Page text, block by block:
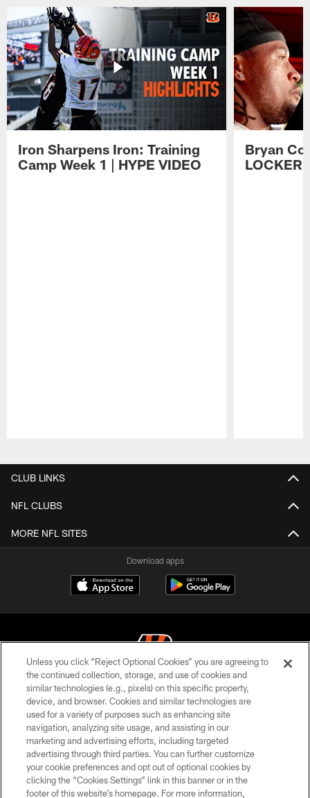
Iron Sharpens Iron: Training
Camp Week 1 | HYPE VIDEO
Bryan
LOCKER
CLUB LINKS
NFL CLUBS
MORE NFL SITES
Download apps
© 2026 The Cincinnati Bengals. All rights reserved
PRIVACY POLICY
ACCESSIBILITY
CONTACT US
TERMS OF USE
Unless you click “Reject Optional Cookies” you are agreeing to
the continued collection, storage, and use of cookies and
similar technologies (e.g., pixels) on this specific property,
device, and browser. Cookies and similar technologies are
used for a variety of purposes such as enhancing site
navigation, analyzing site usage, and assisting in our
marketing and advertising efforts, including targeted
advertising through third parties. You can further customize
your cookie preferences and opt out of optional cookies by
clicking the “Cookies Settings” link in this banner or in the
footer of this website’s homepage. For more information,